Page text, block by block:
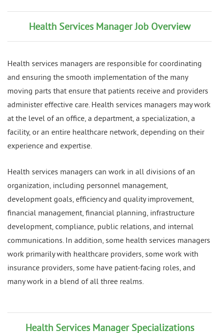
Health Services Manager Job Overview
Health services managers are responsible for coordinating
and ensuring the smooth implementation of the many
moving parts that ensure that patients receive and providers
administer effective care. Health services managers may work
at the level of an office, a department, a specialization, a
facility, or an entire healthcare network, depending on their
experience and expertise.
Health services managers can work in all divisions of an
organization, including personnel management,
development goals, efficiency and quality improvement,
financial management, financial planning, infrastructure
development, compliance, public relations, and internal
communications. In addition, some health services managers
work primarily with healthcare providers, some work with
insurance providers, some have patient-facing roles, and
many work in a blend of all three realms.
Health Services Manager Specializations